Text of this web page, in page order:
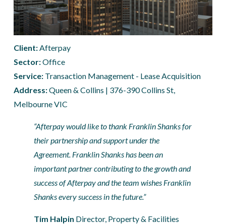
Client: Afterpay
Sector: Office
Service: Transaction Management - Lease Acquisition
Address: Queen & Collins | 376-390 Collins St,
Melbourne VIC
“Afterpay would like to thank Franklin Shanks for
their partnership and support under the
Agreement. Franklin Shanks has been an
important partner contributing to the growth and
success of Afterpay and the team wishes Franklin
Shanks every success in the future.”
Tim Halpin Director, Property & Facilities